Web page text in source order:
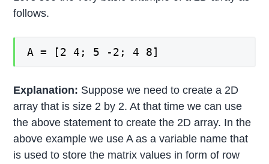
follows.
A = [2 4; 5 -2; 4 8]
Explanation: Suppose we need to create a 2D
array that is size 2 by 2. At that time we can use
the above statement to create the 2D array. In the
above example we use A as a variable name that
is used to store the matrix values in form of row